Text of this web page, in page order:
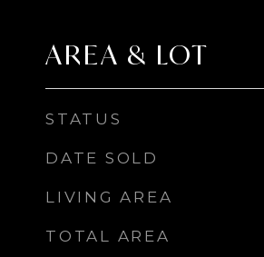
AREA & LOT
STATUS
DATE SOLD
LIVING AREA
TOTAL AREA